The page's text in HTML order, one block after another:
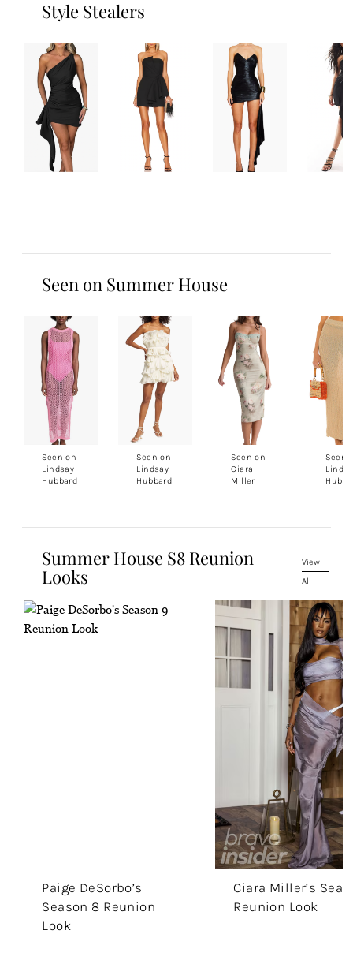
Style Stealers
Seen on Summer House
Seen on
Lindsay
Hubbard
Seen on
Lindsay
Hubbard
Seen on
Ciara
Miller
Seen
Summer House S8 Reunion
Looks
View
All
Paige DeSorbo’s
Season 8 Reunion
Look
Ciara Miller’s
Reunion Look